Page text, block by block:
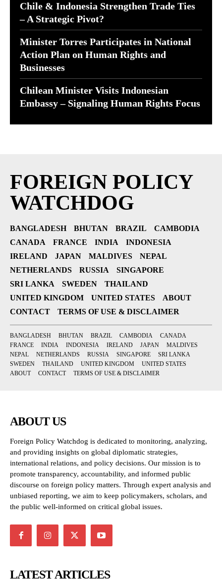
Chile & Indonesia Strengthen Trade Ties
– A Strategic Pivot?
Minister Torres Participates in National
Action Plan on Human Rights and
Businesses
Chilean Minister Visits Indonesian
Embassy – Signaling Human Rights Focus
FOREIGN POLICY
WATCHDOG
BANGLADESH BHUTAN BRAZIL
CAMBODIA
CANADA
FRANCE INDIA
INDONESIA
IRELAND
JAPAN MALDIVES
NEPAL
NETHERLANDS
RUSSIA
SINGAPORE
SRI LANKA
SWEDEN
THAILAND
UNITED KINGDOM
UNITED STATES
ABOUT
CONTACT
TERMS OF USE & DISCLAIMER
BANGLADESH BHUTAN BRAZIL CAMBODIA
CANADA
FRANCE
INDIA INDONESIA IRELAND JAPAN
MALDIVES
NEPAL
NETHERLANDS RUSSIA SINGAPORE
SRI LANKA
SWEDEN
THAILAND UNITED KINGDOM
UNITED STATES
ABOUT
CONTACT TERMS OF USE & DISCLAIMER
ABOUT US
Foreign Policy Watchdog is dedicated to monitoring, analyzing,
and providing insights on global diplomatic strategies,
international relations, and policy decisions. Our mission is to
promote transparency, accountability, and informed public
discourse on foreign policy matters. Through expert analysis and
unbiased reporting, we aim to keep policymakers, scholars, and
the public well-informed on critical global issues.
LATEST ARTICLES